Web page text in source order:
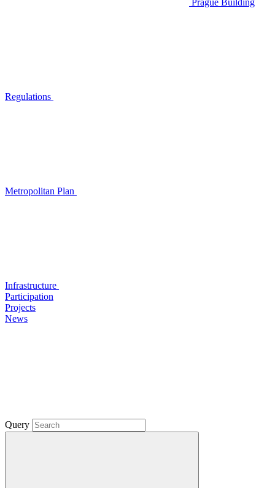
Prague Building
Regulations
Metropolitan Plan
Infrastructure
Participation
Projects
News
Query